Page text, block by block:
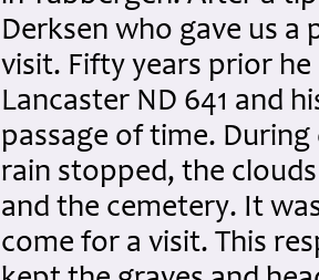
Derksen who gave us
visit. Fifty years prior
Lancaster ND 641 and
passage of time.
rain stopped, the
and the cemetery. It
come for a visit. This